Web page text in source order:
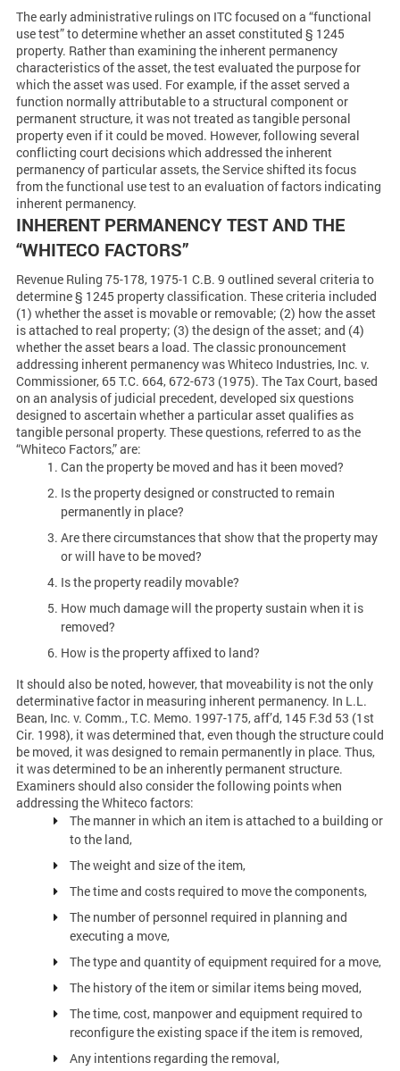
The early administrative rulings on ITC focused on a “functional
use test” to determine whether an asset constituted § 1245
property. Rather than examining the inherent permanency
characteristics of the asset, the test evaluated the purpose for
which the asset was used. For example, if the asset served a
function normally attributable to a structural component or
permanent structure, it was not treated as tangible personal
property even if it could be moved. However, following several
conflicting court decisions which addressed the inherent
permanency of particular assets, the Service shifted its focus
from the functional use test to an evaluation of factors indicating
inherent permanency.
INHERENT PERMANENCY TEST AND THE
“WHITECO FACTORS”
Revenue Ruling 75-178, 1975-1 C.B. 9 outlined several criteria to
determine § 1245 property classification. These criteria included
(1) whether the asset is movable or removable; (2) how the asset
is attached to real property; (3) the design of the asset; and (4)
whether the asset bears a load. The classic pronouncement
addressing inherent permanency was Whiteco Industries, Inc. v.
Commissioner, 65 T.C. 664, 672-673 (1975). The Tax Court, based
on an analysis of judicial precedent, developed six questions
designed to ascertain whether a particular asset qualifies as
tangible personal property. These questions, referred to as the
“Whiteco Factors,” are:
Can the property be moved and has it been moved?
Is the property designed or constructed to remain
permanently in place?
Are there circumstances that show that the property may
or will have to be moved?
Is the property readily movable?
How much damage will the property sustain when it is
removed?
How is the property affixed to land?
It should also be noted, however, that moveability is not the only
determinative factor in measuring inherent permanency. In L.L.
Bean, Inc. v. Comm., T.C. Memo. 1997-175, aff’d, 145 F.3d 53 (1st
Cir. 1998), it was determined that, even though the structure could
be moved, it was designed to remain permanently in place. Thus,
it was determined to be an inherently permanent structure.
Examiners should also consider the following points when
addressing the Whiteco factors:
The manner in which an item is attached to a building or
to the land,
The weight and size of the item,
The time and costs required to move the components,
The number of personnel required in planning and
executing a move,
The type and quantity of equipment required for a move,
The history of the item or similar items being moved,
The time, cost, manpower and equipment required to
reconfigure the existing space if the item is removed,
Any intentions regarding the removal,